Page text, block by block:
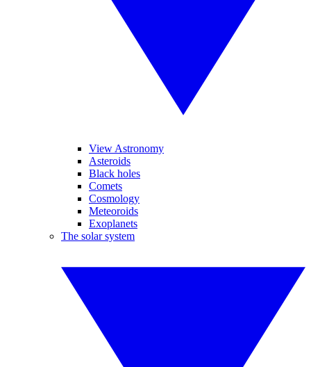
View Astronomy
Asteroids
Black holes
Comets
Cosmology
Meteoroids
Exoplanets
The solar system